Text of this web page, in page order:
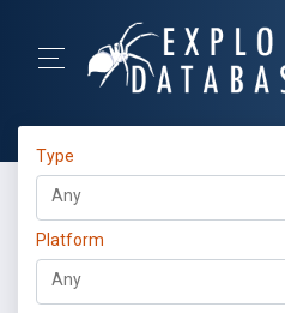
Type
Platform